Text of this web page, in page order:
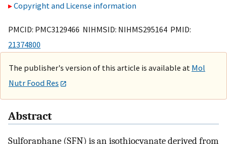
Copyright and License information
PMCID: PMC3129466 NIHMSID: NIHMS295164 PMID:
21374800
The publisher's version of this article is available at Mol
Nutr Food Res
Abstract
Sulforaphane (SFN) is an isothiocyanate derived from